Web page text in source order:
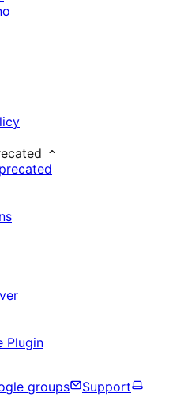
Plugin
groups
Support